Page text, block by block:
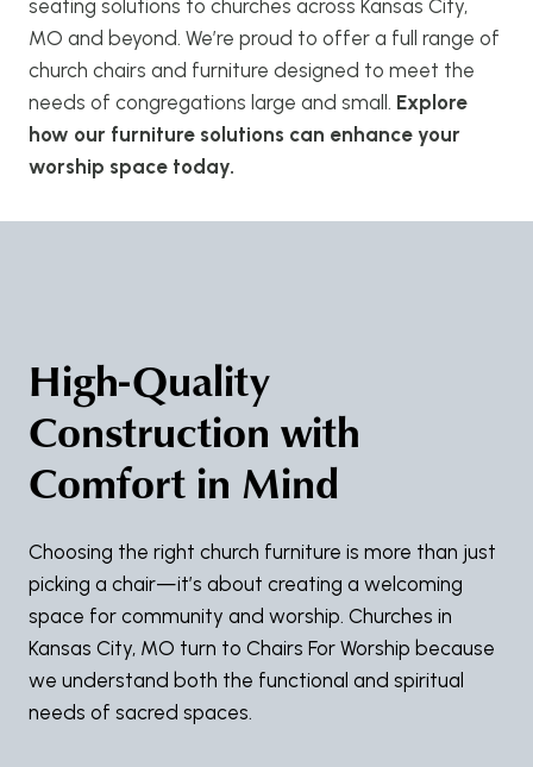
seating solutions to churches across Kansas City,
MO and beyond. We’re proud to offer a full range of
church chairs and furniture designed to meet the
needs of congregations large and small. Explore
how our furniture solutions can enhance your
worship space today.
High-Quality
Construction with
Comfort in Mind
Choosing the right church furniture is more than just
picking a chair—it’s about creating a welcoming
space for community and worship. Churches in
Kansas City, MO turn to Chairs For Worship because
we understand both the functional and spiritual
needs of sacred spaces.